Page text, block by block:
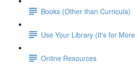
Books (Other than Curricula)
Use Your Library (It's for
Online Resources